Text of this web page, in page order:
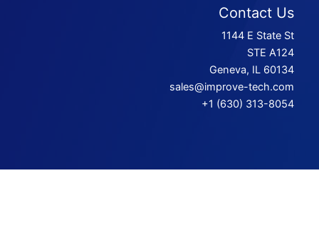
Contact Us
1144 E State St
STE A124
Geneva, IL 60134
sales@improve-tech.com
+1 (630) 313-8054